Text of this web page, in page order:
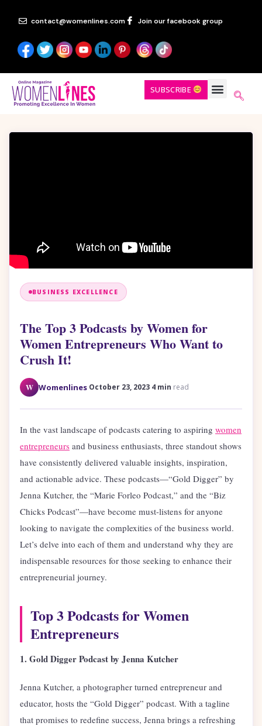
contact@womenlines.com Join our facebook group
SUBSCRIBE
BUSINESS EXCELLENCE
The Top 3 Podcasts by Women for
Women Entrepreneurs Who Want to
Crush It!
W Womenlines October 23, 2023 4 min read
In the vast landscape of podcasts catering to aspiring women
entrepreneurs and business enthusiasts, three standout shows
have consistently delivered valuable insights, inspiration,
and actionable advice. These podcasts—“Gold Digger” by
Jenna Kutcher, the “Marie Forleo Podcast,” and the “Biz
Chicks Podcast”—have become must-listens for anyone
looking to navigate the complexities of the business world.
Let’s delve into each of them and understand why they are
indispensable resources for those seeking to enhance their
entrepreneurial journey.
Top 3 Podcasts for Women
Entrepreneurs
1. Gold Digger Podcast by Jenna Kutcher
Jenna Kutcher, a photographer turned entrepreneur and
educator, hosts the “Gold Digger” podcast. With a tagline
that promises to redefine success, Jenna brings a refreshing